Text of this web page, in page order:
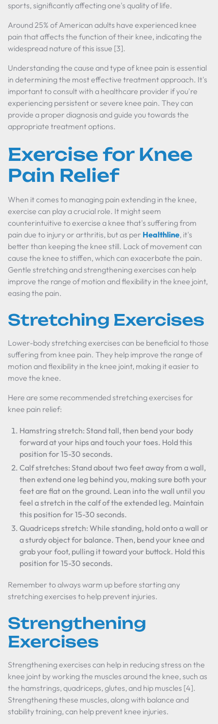
sports, significantly affecting one's quality of life.
Around 25% of American adults have experienced knee
pain that affects the function of their knee, indicating the
widespread nature of this issue [3].
Understanding the cause and type of knee pain is essential
in determining the most effective treatment approach. It's
important to consult with a healthcare provider if you're
experiencing persistent or severe knee pain. They can
provide a proper diagnosis and guide you towards the
appropriate treatment options.
Exercise for Knee
Pain Relief
When it comes to managing pain extending in the knee,
exercise can play a crucial role. It might seem
counterintuitive to exercise a knee that's suffering from
pain due to injury or arthritis, but as per Healthline, it's
better than keeping the knee still. Lack of movement can
cause the knee to stiffen, which can exacerbate the pain.
Gentle stretching and strengthening exercises can help
improve the range of motion and flexibility in the knee joint,
easing the pain.
Stretching Exercises
Lower-body stretching exercises can be beneficial to those
suffering from knee pain. They help improve the range of
motion and flexibility in the knee joint, making it easier to
move the knee.
Here are some recommended stretching exercises for
knee pain relief:
Hamstring stretch: Stand tall, then bend your body
forward at your hips and touch your toes. Hold this
position for 15-30 seconds.
Calf stretches: Stand about two feet away from a wall,
then extend one leg behind you, making sure both your
feet are flat on the ground. Lean into the wall until you
feel a stretch in the calf of the extended leg. Maintain
this position for 15-30 seconds.
Quadriceps stretch: While standing, hold onto a wall or
a sturdy object for balance. Then, bend your knee and
grab your foot, pulling it toward your buttock. Hold this
position for 15-30 seconds.
Remember to always warm up before starting any
stretching exercises to help prevent injuries.
Strengthening
Exercises
Strengthening exercises can help in reducing stress on the
knee joint by working the muscles around the knee, such as
the hamstrings, quadriceps, glutes, and hip muscles [4].
Strengthening these muscles, along with balance and
stability training, can help prevent knee injuries.